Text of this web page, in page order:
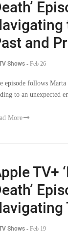
and
Shows - Feb 26
episode follows Marta
to an unexpected
More
TV+
Shows - Feb 19